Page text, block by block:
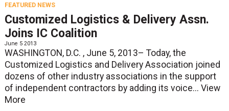
FEATURED NEWS
Customized Logistics & Delivery Assn.
Joins IC Coalition
June 5 2013
WASHINGTON, D.C. , June 5, 2013– Today, the
Customized Logistics and Delivery Association joined
dozens of other industry associations in the support
of independent contractors by adding its voice... View
More